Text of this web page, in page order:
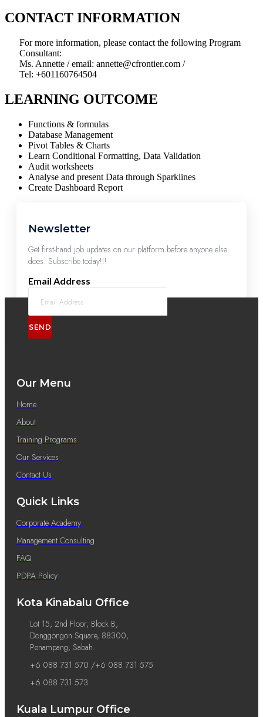
CONTACT INFORMATION
For more information, please contact the following Program
Consultant:
Ms. Annette / email: annette@cfrontier.com /
Tel: +601160764504
LEARNING OUTCOME
Functions & formulas
Database Management
Pivot Tables & Charts
Learn Conditional Formatting, Data Validation
Audit worksheets
Analyse and present Data through Sparklines
Create Dashboard Report
Newsletter
Get first-hand job updates on our platform before anyone else
does. Subscribe today!!!
Email Address
SEND
Our Menu
Home
About
Training Programs
Our Services
Contact Us
Quick Links
Corporate Academy
Management Consulting
FAQ
PDPA Policy
Kota Kinabalu Office
Lot 15, 2nd Floor, Block B,
Donggongon Square, 88300,
Penampang, Sabah.
+6 088 731 570 /+6 088 731 575
+6 088 731 573
Kuala Lumpur Office